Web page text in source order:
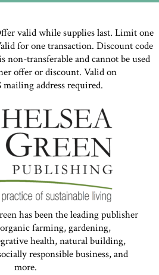
valid while supplies last. Limit one
for one transaction. Discount code
non-transferable and cannot be used
offer or discount. Valid on
address required.
has been the leading publisher
farming, gardening,
health, natural building,
responsible business, and
more.